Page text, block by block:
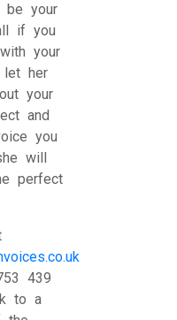
be your
if you
your
let her
your
and
you
will
perfect
439
to a